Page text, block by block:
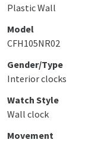
Plastic Wall
Model
CFH105NR02
Gender/Type
Interior clocks
Watch Style
Wall clock
Movement